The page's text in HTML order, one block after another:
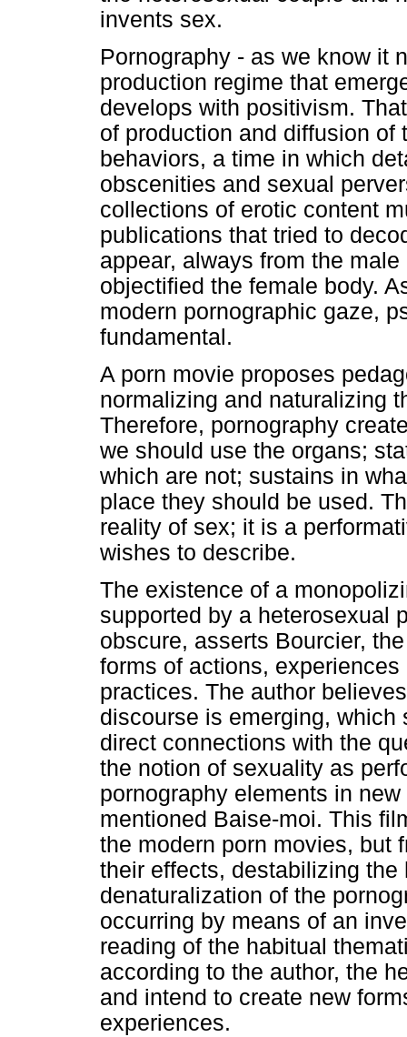
invents sex.
Pornography - as we know it
production regime that
develops with positivism.
of production and diffusion
behaviors, a time in which
obscenities and sexual
collections of erotic content
publications that tried to
appear, always from the
objectified the female body.
modern pornographic gaze,
fundamental.
A porn movie proposes
normalizing and naturalizing
Therefore, pornography
we should use the organs;
which are not; sustains in
place they should be used.
reality of sex; it is a
wishes to describe.
The existence of a
supported by a heterosexual
obscure, asserts Bourcier,
forms of actions,
practices. The author
discourse is emerging,
direct connections with the
the notion of sexuality as
pornography elements in
mentioned Baise-moi. This
the modern porn movies, but
their effects, destabilizing
denaturalization of the
occurring by means of an
reading of the habitual
according to the author, the
and intend to create new
experiences.